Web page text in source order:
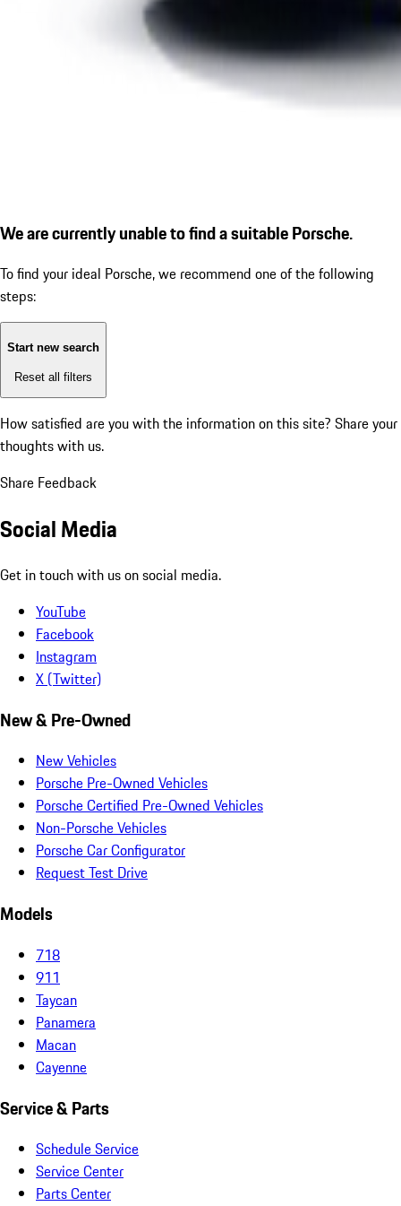
We are currently unable to find a suitable Porsche.
To find your ideal Porsche, we recommend one of the following
steps:
Start new search
Reset all filters
How satisfied are you with the information on this site? Share your
thoughts with us.
Share Feedback
Social Media
Get in touch with us on social media.
YouTube
Facebook
Instagram
X (Twitter)
New & Pre-Owned
New Vehicles
Porsche Pre-Owned Vehicles
Porsche Certified Pre-Owned Vehicles
Non-Porsche Vehicles
Porsche Car Configurator
Request Test Drive
Models
718
911
Taycan
Panamera
Macan
Cayenne
Service & Parts
Schedule Service
Service Center
Parts Center